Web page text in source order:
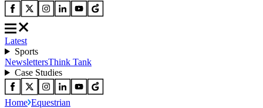
Latest
Sports
NewslettersThink Tank
Case Studies
Home Equestrian